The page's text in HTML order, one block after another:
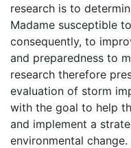
research is to
Madame susceptible
consequently, to
and preparedness to
research therefore
evaluation of storm
with the goal to help
and implement a
environmental change.